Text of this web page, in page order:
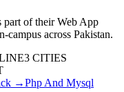
part of theirWeb App
across Pakistan.
3 CITIES
→Php And Mysql